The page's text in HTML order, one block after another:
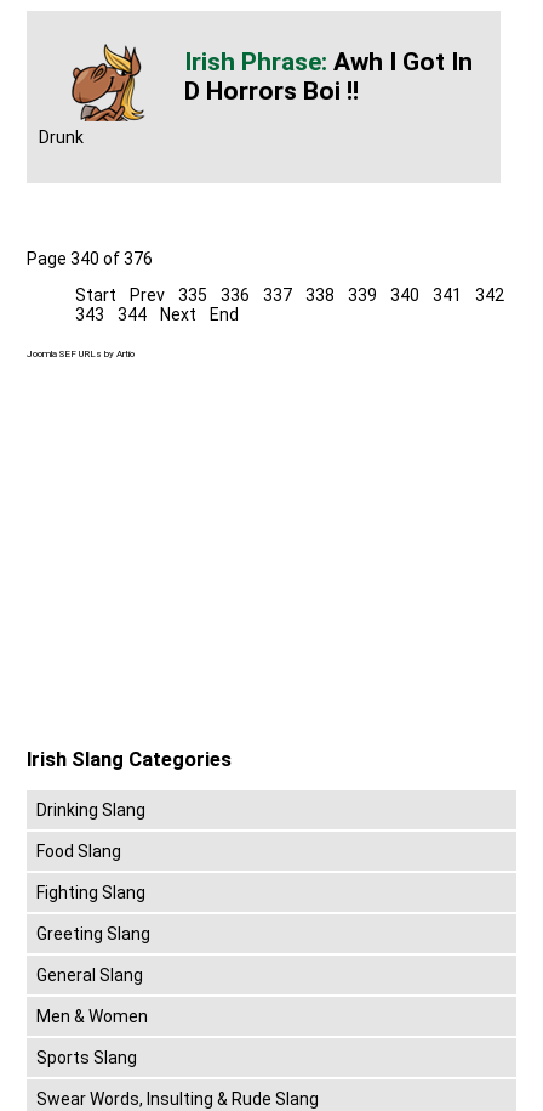
Awh I Got In
D Horrors Boi !!
Drunk
Page 340 of 376
Start
Prev 335 336 337 338 339 340 341
342
343
344 Next End
Joomla SEF URLs by Artio
Irish Slang Categories
Drinking Slang
Food Slang
Fighting Slang
Greeting Slang
General Slang
Men & Women
Sports Slang
Swear Words, Insulting & Rude Slang